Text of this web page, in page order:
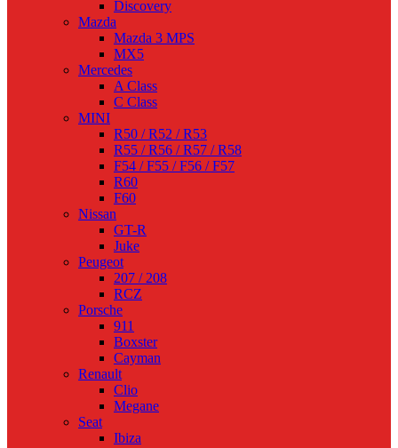
Discovery
Mazda
Mazda 3 MPS
MX5
Mercedes
A Class
C Class
MINI
R50 / R52 / R53
R55 / R56 / R57 / R58
F54 / F55 / F56 / F57
R60
F60
Nissan
GT-R
Juke
Peugeot
207 / 208
RCZ
Porsche
911
Boxster
Cayman
Renault
Clio
Megane
Seat
Ibiza